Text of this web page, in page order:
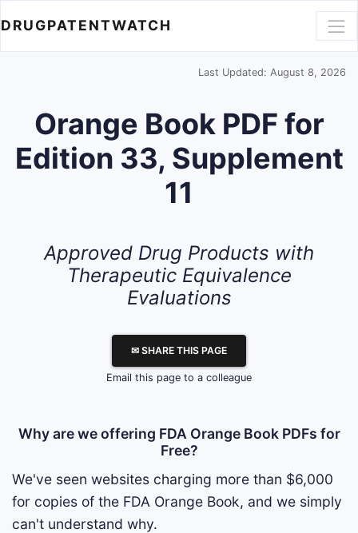
DRUGPATENTWATCH
Last Updated: August 8, 2026
Orange Book PDF for
Edition 33, Supplement
11
Approved Drug Products with
Therapeutic Equivalence
Evaluations
✉ SHARE THIS PAGE
Email this page to a colleague
Why are we offering FDA Orange Book PDFs for
Free?
We've seen websites charging more than $6,000
for copies of the FDA Orange Book, and we simply
can't understand why.